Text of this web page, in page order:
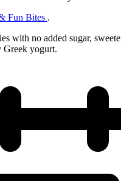
Fun Bites .
with no added sugar,
Greek yogurt.